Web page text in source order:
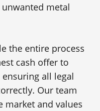
metal
the entire process
cash offer to
all legal
Our team
market and values